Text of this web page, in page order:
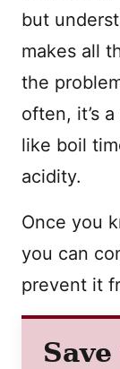
but
makes all
the
often, it’s
like boil
acidity.
Once you
you can
prevent it